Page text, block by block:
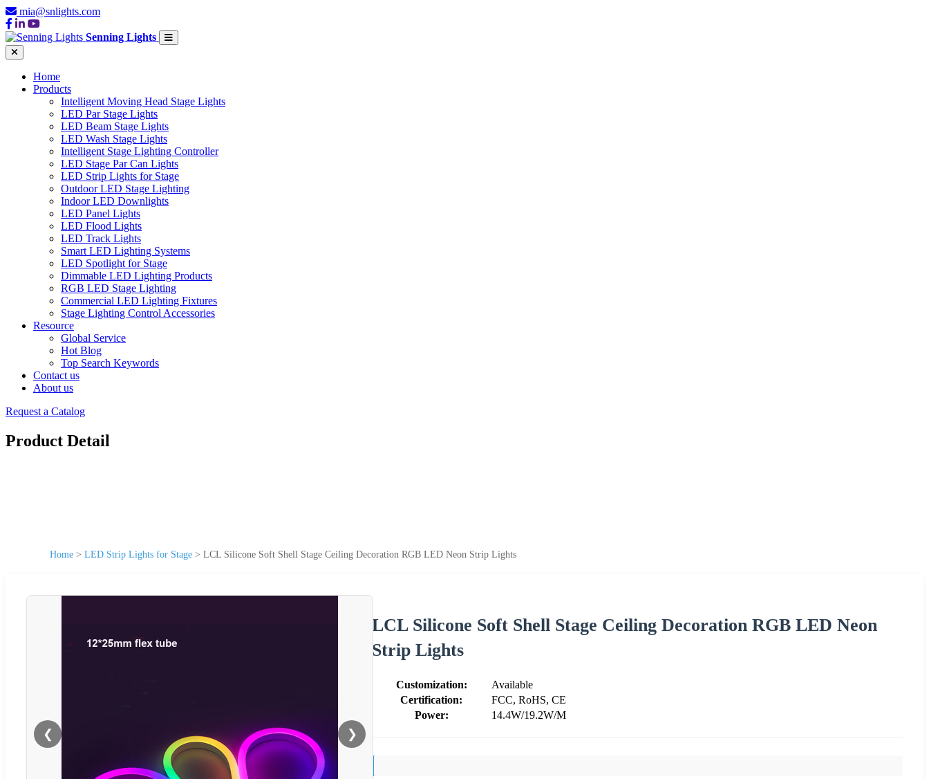
mia@snlights.com
Senning Lights
Home
Products
Intelligent Moving Head Stage Lights
LED Par Stage Lights
LED Beam Stage Lights
LED Wash Stage Lights
Intelligent Stage Lighting Controller
LED Stage Par Can Lights
LED Strip Lights for Stage
Outdoor LED Stage Lighting
Indoor LED Downlights
LED Panel Lights
LED Flood Lights
LED Track Lights
Smart LED Lighting Systems
LED Spotlight for Stage
Dimmable LED Lighting Products
RGB LED Stage Lighting
Commercial LED Lighting Fixtures
Stage Lighting Control Accessories
Resource
Global Service
Hot Blog
Top Search Keywords
Contact us
About us
Request a Catalog
Product Detail
Home > LED Strip Lights for Stage > LCL Silicone Soft Shell Stage Ceiling Decoration RGB LED Neon Strip Lights
❮ ❯
LCL Silicone Soft Shell Stage Ceiling Decoration RGB LED Neon
Strip Lights
Customization:
Available
Certification:
FCC, RoHS, CE
Power:
14.4W/19.2W/M